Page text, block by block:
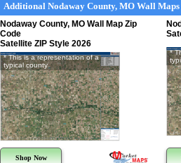
Additional Nodaway County, MO Wall Maps
Nodaway County, MO Wall Map Zip
Code
Satellite ZIP Style 2026
* This is a representation of a
typical county
Shop Now
*